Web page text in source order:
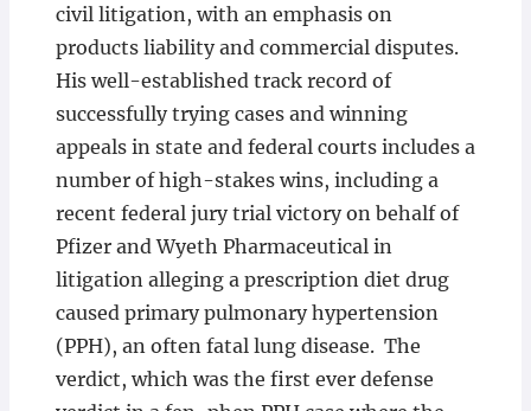
civil litigation, with an emphasis on
products liability and commercial disputes.
His well-established track record of
successfully trying cases and winning
appeals in state and federal courts includes a
number of high-stakes wins, including a
recent federal jury trial victory on behalf of
Pfizer and Wyeth Pharmaceutical in
litigation alleging a prescription diet drug
caused primary pulmonary hypertension
(PPH), an often fatal lung disease. The
verdict, which was the first ever defense